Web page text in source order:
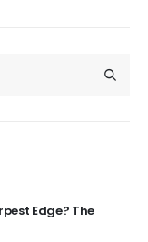
Edge? The